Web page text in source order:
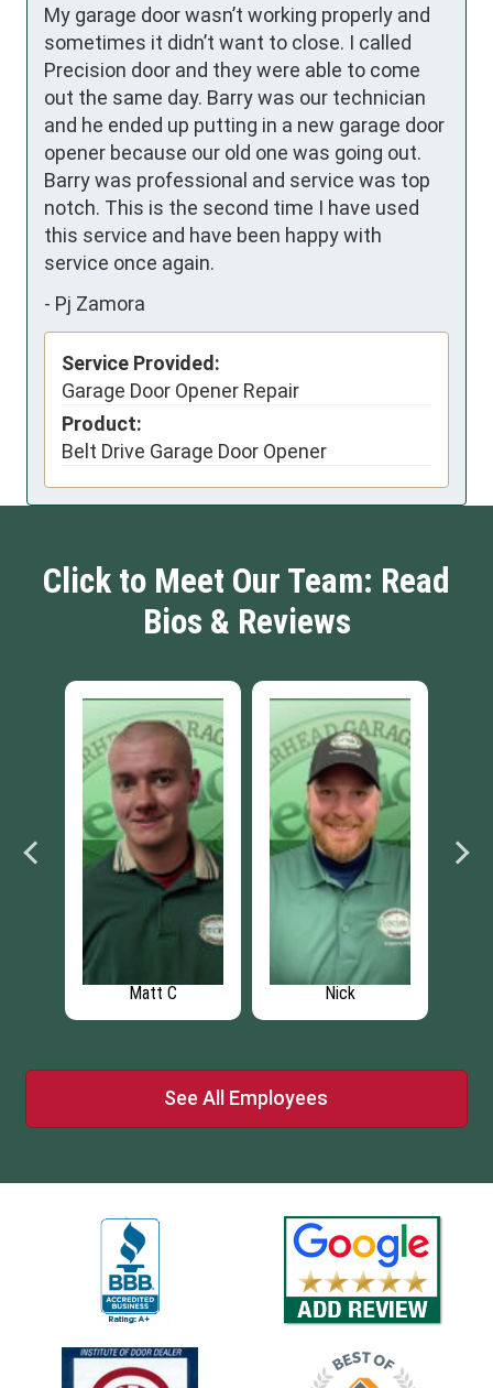
My garage door wasn’t working properly and
sometimes it didn’t want to close. I called
Precision door and they were able to come
out the same day. Barry was our technician
and he ended up putting in a new garage door
opener because our old one was going out.
Barry was professional and service was top
notch. This is the second time I have used
this service and have been happy with
service once again.
- Pj Zamora
Service Provided:
Garage Door Opener Repair
Product:
Belt Drive Garage Door Opener
Click to Meet Our Team: Read
Bios & Reviews
Matt C Nick
See All Employees